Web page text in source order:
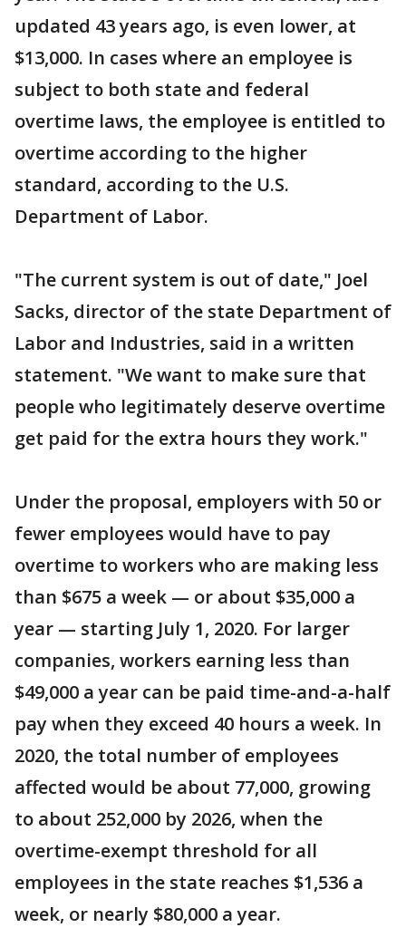
updated 43 years ago, is even lower, at
$13,000. In cases where an employee is
subject to both state and federal
overtime laws, the employee is entitled to
overtime according to the higher
standard, according to the U.S.
Department of Labor.
"The current system is out of date," Joel
Sacks, director of the state Department of
Labor and Industries, said in a written
statement. "We want to make sure that
people who legitimately deserve overtime
get paid for the extra hours they work."
Under the proposal, employers with 50 or
fewer employees would have to pay
overtime to workers who are making less
than $675 a week — or about $35,000 a
year — starting July 1, 2020. For larger
companies, workers earning less than
$49,000 a year can be paid time-and-a-half
pay when they exceed 40 hours a week. In
2020, the total number of employees
affected would be about 77,000, growing
to about 252,000 by 2026, when the
overtime-exempt threshold for all
employees in the state reaches $1,536 a
week, or nearly $80,000 a year.